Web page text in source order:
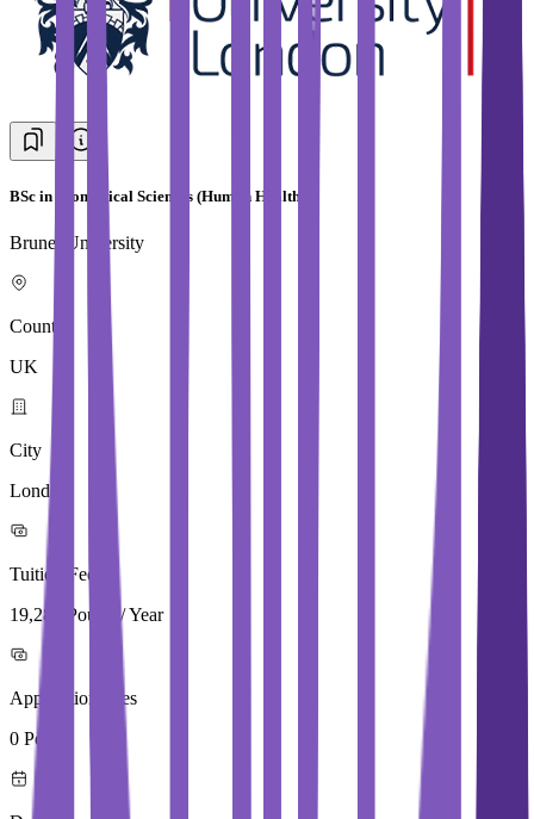
BSc in Biomedical Sciences (Human Health)
Brunel University
Country
UK
City
London
Tuition Fees
19,280 Pound / Year
Application Fees
0 Pound